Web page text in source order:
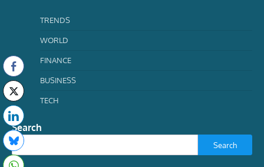
TRENDS
WORLD
FINANCE
BUSINESS
TECH
Search
Search